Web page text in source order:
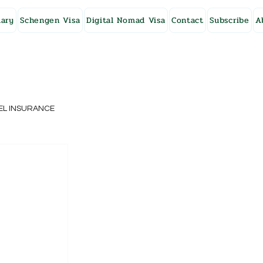
Schengen Visa Digital Nomad Visa Contact Subscribe
INSURANCE